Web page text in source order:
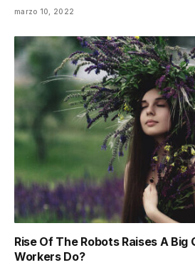
marzo 10, 2022
Rise Of The Robots Raises A
Workers Do?